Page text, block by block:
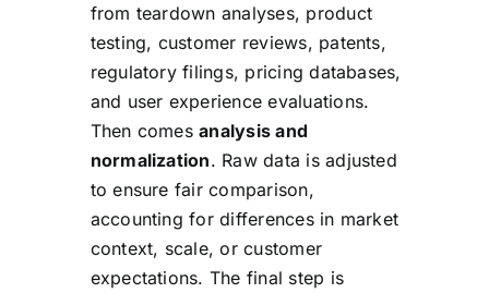
from teardown analyses, product
testing, customer reviews, patents,
regulatory filings, pricing databases,
and user experience evaluations.
Then comesanalysis and
normalization. Raw data is adjusted
to ensure fair comparison,
accounting for differences in market
context, scale, or customer
expectations. The final step is